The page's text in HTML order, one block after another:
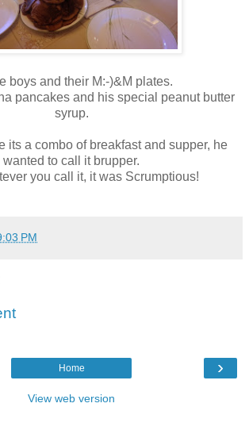
boys and their M:-)&M plates.
pancakes and his special peanut butter
syrup.
its a combo of breakfast and supper, he
wanted to call it brupper.
you call it, it was Scrumptious!
PM
›
Home
View web version